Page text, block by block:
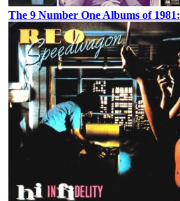
The 9 Number One Albums of